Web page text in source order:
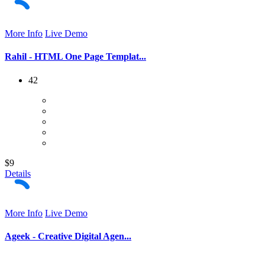
More Info Live Demo
Rahil - HTML One Page Templat...
42
$9
Details
More Info Live Demo
Ageek - Creative Digital Agen...